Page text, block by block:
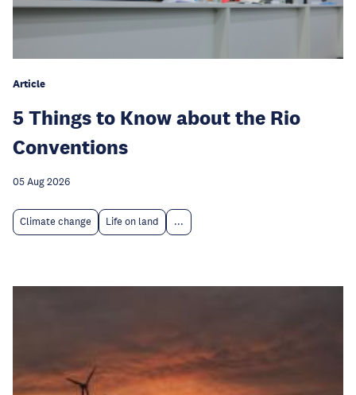
Article
5 Things to Know about the Rio
Conventions
05 Aug 2026
Climate change Life on land ...